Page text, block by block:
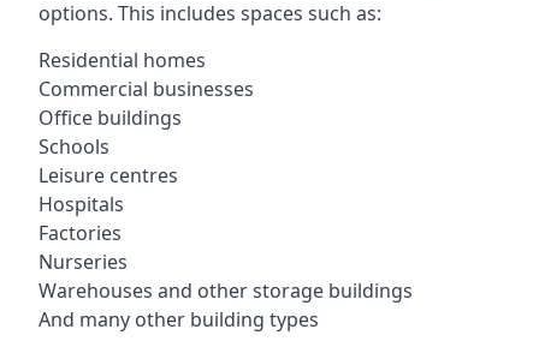
options. This includes spaces such as:
Residential homes
Commercial businesses
Office buildings
Schools
Leisure centres
Hospitals
Factories
Nurseries
Warehouses and other storage buildings
And many other building types